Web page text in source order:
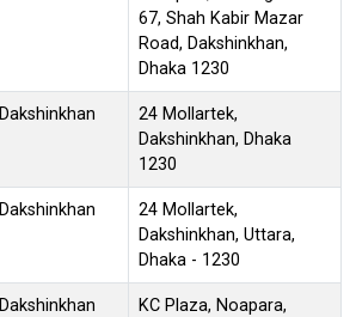
67, Shah Kabir Mazar
Road, Dakshinkhan,
Dhaka 1230
Dakshinkhan
24 Mollartek,
Dakshinkhan, Dhaka
1230
Dakshinkhan
24 Mollartek,
Dakshinkhan, Uttara,
Dhaka - 1230
Dakshinkhan
KC Plaza, Noapara,